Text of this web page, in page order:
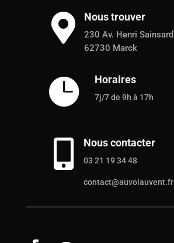
 Nous trouver
230 Av. Henri Sainsard
62730 Marck
 Horaires
7j/7 de 9h à 17h
 Nous contacter
03 21 19 34 48
contact@auvolauvent.fr